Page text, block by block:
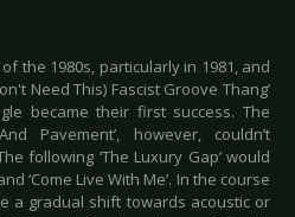
the 1980s, particularly in 1981, and
Need This) Fascist Groove Thang’
became their first success. The
Pavement’, however, couldn’t
following ‘The Luxury Gap’ would
‘Come Live With Me’. In the course
a gradual shift towards acoustic or